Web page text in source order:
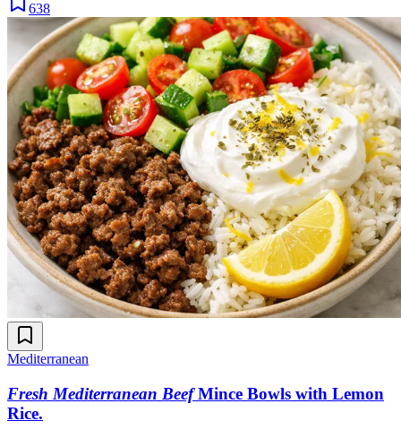
638
Mediterranean
Fresh Mediterranean Beef Mince Bowls with Lemon
Rice.